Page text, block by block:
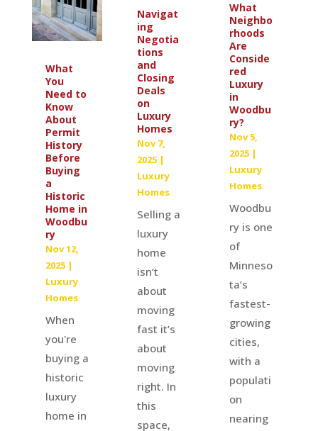
What
You
Need to
Know
About
Permit
History
Before
Buying
a
Historic
Home in
Woodbu
ry
Nov 12,
2025|
Luxury
Homes
When
you're
buying a
historic
luxury
home in
Navigat
ing
Negotia
tions
and
Closing
Deals
on
Luxury
Homes
Nov 7,
2025 |
Luxury
Homes
Selling a
luxury
home
isn’t
about
moving
fast it’s
about
moving
right. In
this
space,
What
Neighbo
rhoods
Are
Conside
red
Luxury
in
Woodbu
ry?
Nov 5,
2025|
Luxury
Homes
Woodbu
ry is one
of
Minneso
ta’s
fastest-
growing
cities,
with a
populati
on
nearing